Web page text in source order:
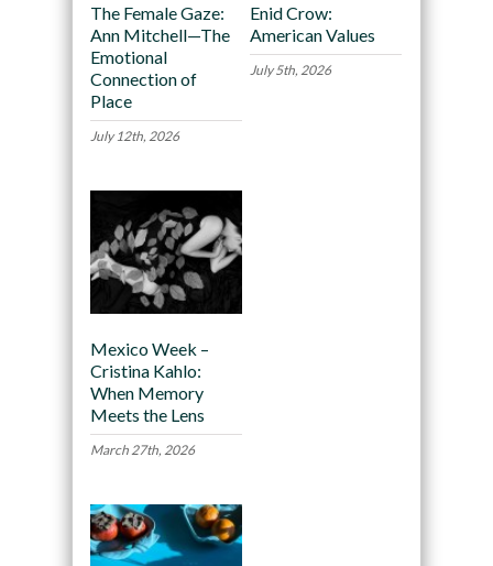
The Female Gaze:
Ann Mitchell—The
Emotional
Connection of
Place
July 12th, 2026
Enid Crow:
American Values
July 5th, 2026
Mexico Week –
Cristina Kahlo:
When Memory
Meets the Lens
March 27th, 2026